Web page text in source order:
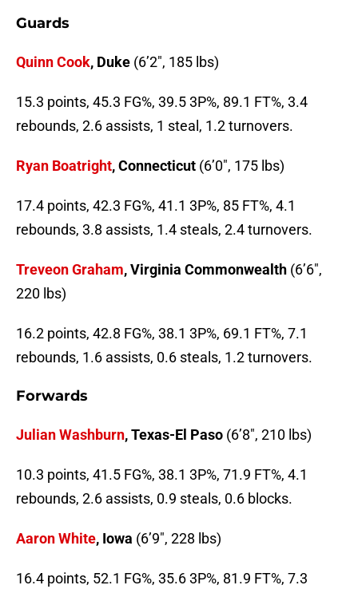
Guards
Quinn Cook, Duke (6’2″, 185 lbs)
15.3 points, 45.3 FG%, 39.5 3P%, 89.1 FT%, 3.4
rebounds, 2.6 assists, 1 steal, 1.2 turnovers.
Ryan Boatright, Connecticut (6’0″, 175 lbs)
17.4 points, 42.3 FG%, 41.1 3P%, 85 FT%, 4.1
rebounds, 3.8 assists, 1.4 steals, 2.4 turnovers.
Treveon Graham, Virginia Commonwealth (6’6″,
220 lbs)
16.2 points, 42.8 FG%, 38.1 3P%, 69.1 FT%, 7.1
rebounds, 1.6 assists, 0.6 steals, 1.2 turnovers.
Forwards
Julian Washburn, Texas-El Paso (6’8″, 210 lbs)
10.3 points, 41.5 FG%, 38.1 3P%, 71.9 FT%, 4.1
rebounds, 2.6 assists, 0.9 steals, 0.6 blocks.
Aaron White, Iowa (6’9″, 228 lbs)
16.4 points, 52.1 FG%, 35.6 3P%, 81.9 FT%, 7.3